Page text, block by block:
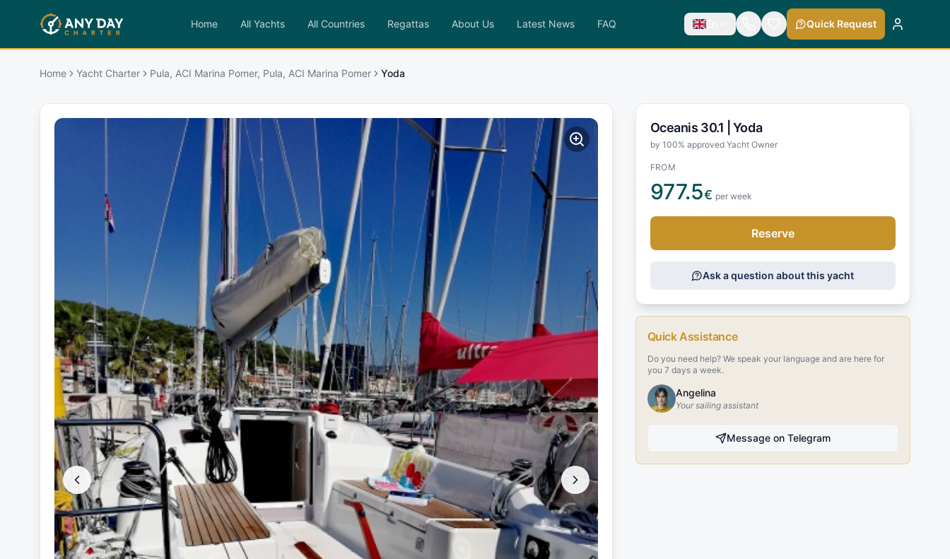
Home All Yachts All Countries Regattas About Us Latest News FAQ En Quick Request
Home Yacht Charter Pula, ACI Marina Pomer, Pula, ACI Marina Pomer Yoda
Oceanis 30.1 | Yoda
by 100% approved Yacht Owner
FROM
977.5€ per week
Reserve
Ask a question about this yacht
Quick Assistance
Do you need help? We speak your language and are here for
you 7 days a week.
Angelina
Your sailing assistant
Message on Telegram